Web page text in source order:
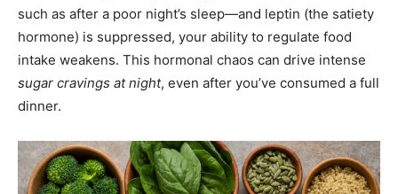
such as after a poor night’s sleep—and leptin (the satiety
hormone) is suppressed, your ability to regulate food
intake weakens. This hormonal chaos can drive intense
sugar cravings at night, even after you’ve consumed a full
dinner.